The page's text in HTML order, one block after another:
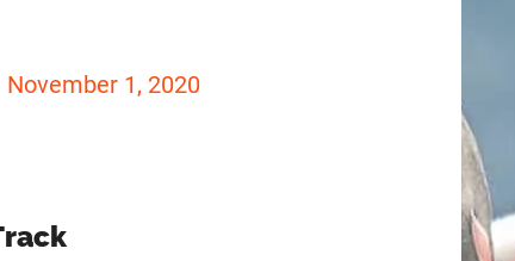
November 1, 2020